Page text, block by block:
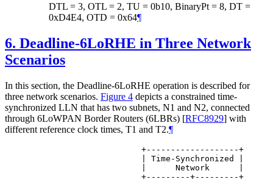
DTL = 3, OTL = 2, TU = 0b10, BinaryPt = 8, DT =
0xD4E4, OTD = 0x64¶
6. Deadline-6LoRHE in Three Network
Scenarios
In this section, the Deadline-6LoRHE operation is described for
three network scenarios. Figure 4 depicts a constrained time-
synchronized LLN that has two subnets, N1 and N2, connected
through 6LoWPAN Border Routers (6LBRs) [RFC8929] with
different reference clock times, T1 and T2.¶
                       +-------------------+
                       | Time-Synchronized |
                       |      Network      |
                       +---------+---------+